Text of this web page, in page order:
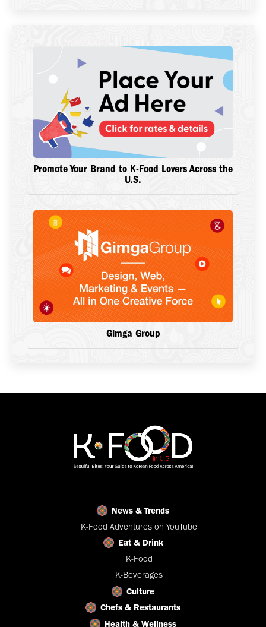
Promote Your Brand to K-Food Lovers Across the
U.S.
Gimga Group
News & Trends
K-Food Adventures on YouTube
Eat & Drink
K-Food
K-Beverages
Culture
Chefs & Restaurants
Health & Wellness